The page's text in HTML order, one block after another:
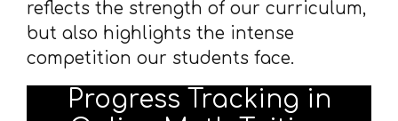
reflects the strength of our curriculum,
but also highlights the intense
competition our students face.
Progress Tracking in